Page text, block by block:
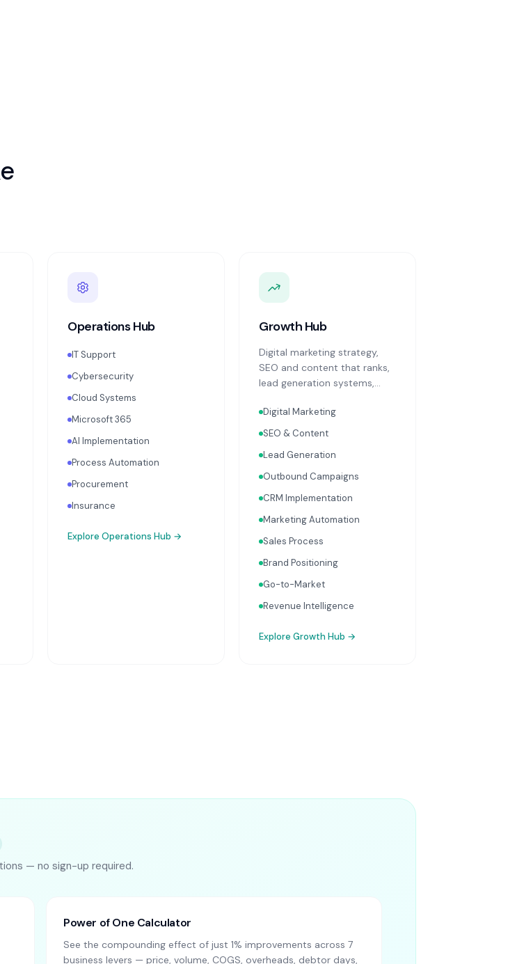
Operations Hub
IT Support
Cybersecurity
Cloud Systems
Microsoft 365
AI Implementation
Process Automation
Procurement
Insurance
Explore Operations Hub →
Growth Hub
Digital marketing strategy,
SEO and content that ranks,
lead generation systems,
optimisation, and sales
process design. Data-driven
integrate with your Finance,
People, and Operations hubs
business performance.
Digital Marketing
SEO & Content
Lead Generation
Outbound Campaigns
CRM Implementation
Marketing Automation
Sales Process
Brand Positioning
Go-to-Market
Revenue Intelligence
Explore Growth Hub →
— no sign-up required.
Power of One Calculator
See the compounding effect of just 1% improvements across 7
business levers — price, volume, COGS, overheads, debtor days,